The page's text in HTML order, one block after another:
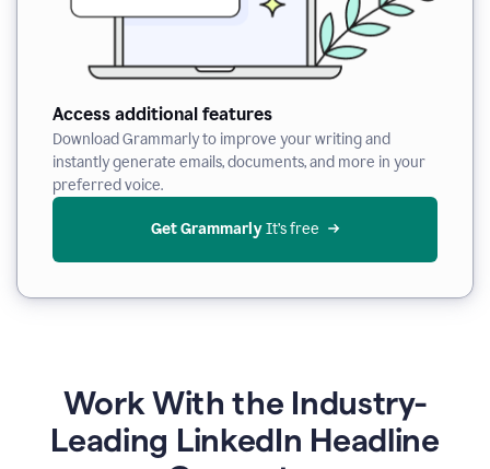
Access additional features
Download Grammarly to improve your writing and
instantly generate emails, documents, and more in your
preferred voice.
Get Grammarly It’s free
Work With the Industry-
Leading LinkedIn Headline